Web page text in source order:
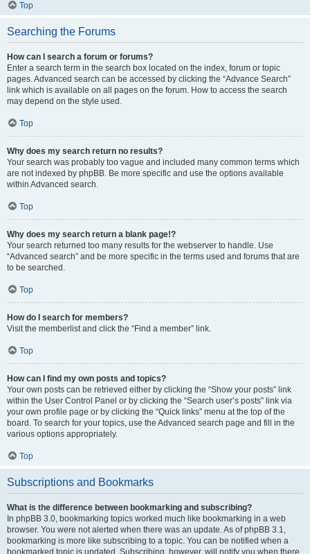
Top
Searching the Forums
How can I search a forum or forums?
Enter a search term in the search box located on the index, forum or topic
pages. Advanced search can be accessed by clicking the “Advance Search”
link which is available on all pages on the forum. How to access the search
may depend on the style used.
Top
Why does my search return no results?
Your search was probably too vague and included many common terms which
are not indexed by phpBB. Be more specific and use the options available
within Advanced search.
Top
Why does my search return a blank page!?
Your search returned too many results for the webserver to handle. Use
“Advanced search” and be more specific in the terms used and forums that are
to be searched.
Top
How do I search for members?
Visit the memberlist and click the “Find a member” link.
Top
How can I find my own posts and topics?
Your own posts can be retrieved either by clicking the “Show your posts” link
within the User Control Panel or by clicking the “Search user’s posts” link via
your own profile page or by clicking the “Quick links” menu at the top of the
board. To search for your topics, use the Advanced search page and fill in the
various options appropriately.
Top
Subscriptions and Bookmarks
What is the difference between bookmarking and subscribing?
In phpBB 3.0, bookmarking topics worked much like bookmarking in a web
browser. You were not alerted when there was an update. As of phpBB 3.1,
bookmarking is more like subscribing to a topic. You can be notified when a
bookmarked topic is updated. Subscribing, however, will notify you when there